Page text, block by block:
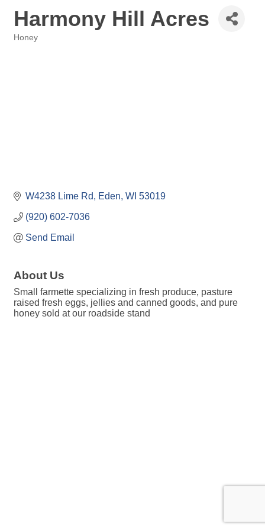
Harmony Hill Acres
Honey
W4238 Lime Rd Eden WI 53019
(920) 602-7036
Send Email
About Us
Small farmette specializing in fresh produce, pasture
raised fresh eggs, jellies and canned goods, and pure
honey sold at our roadside stand